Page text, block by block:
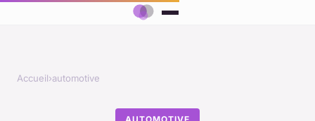
Accueil›automotive